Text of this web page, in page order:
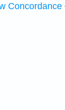
Concordance